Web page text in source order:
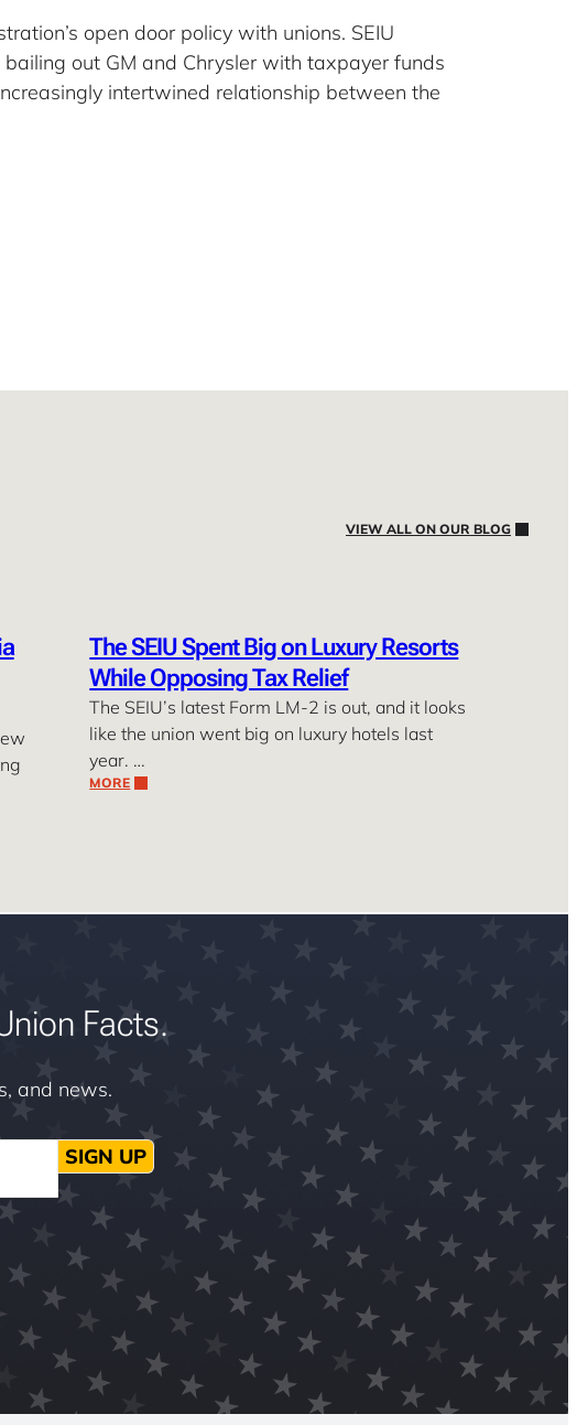
open door policy with unions. SEIU
out GM and Chrysler with taxpayer funds
intertwined relationship between the
VIEW ALL ON OUR BLOG
The SEIU Spent Big on Luxury Resorts
While Opposing Tax Relief
The SEIU’s latest Form LM-2 is out, and it looks
like the union went big on luxury hotels last
year. …
MORE
Facts.
and news.
SIGN UP